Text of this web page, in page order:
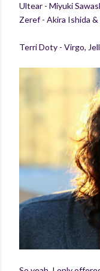
Ultear - Miyuki
Zeref - Akira Ishida &
Terri Doty - Virgo,